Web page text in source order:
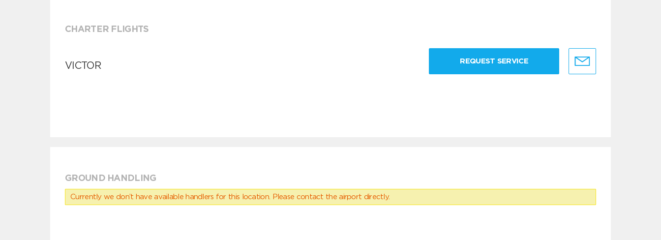
CHARTER FLIGHTS
VICTOR REQUEST SERVICE
GROUND HANDLING
Currently we don’t have available handlers for this location. Please contact the airport directly.